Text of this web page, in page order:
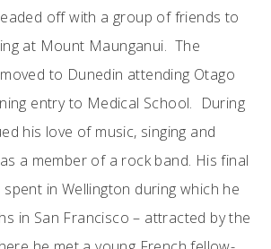
off with a group of friends to
at Mount Maunganui. The
to Dunedin attending Otago
entry to Medical School. During
his love of music, singing and
a member of a rock band. His final
in Wellington during which he
in San Francisco – attracted by the